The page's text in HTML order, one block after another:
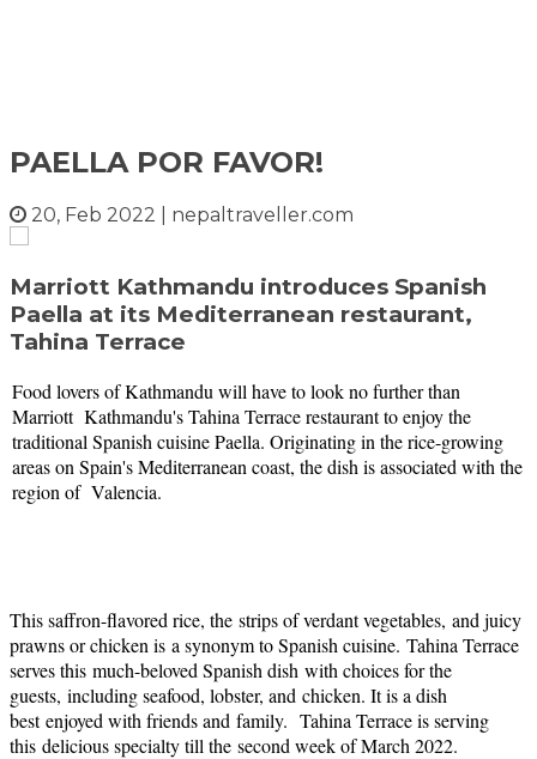
PAELLA POR FAVOR!
20, Feb 2022 nepaltraveller.com
Marriott Kathmandu introduces Spanish
Paella at its Mediterranean restaurant,
Tahina Terrace
Food lovers of Kathmandu will have to look no further than
Marriott Kathmandu's Tahina Terrace restaurant to enjoy the
traditional Spanish cuisine Paella. Originating in the rice-growing
areas on Spain's Mediterranean coast, the dish is associated with the
region of Valencia.
This saffron-flavored rice, the strips of verdant vegetables, and juicy
prawns or chicken is a synonym to Spanish cuisine. Tahina Terrace
serves this much-beloved Spanish dish with choices for the
guests, including seafood, lobster, and chicken. It is a dish
bestenjoyed with friends and family. Tahina Terrace is serving
this delicious specialty till the second week of March 2022.